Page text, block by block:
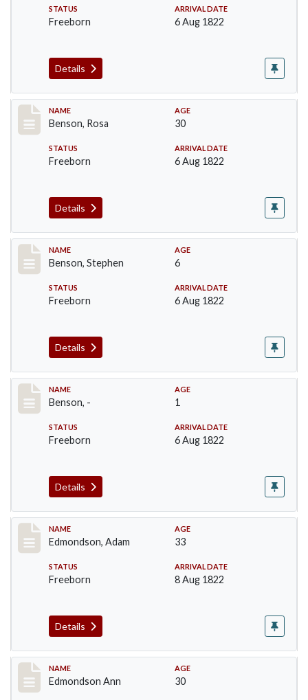
STATUS
Freeborn
ARRIVAL DATE
6 Aug 1822
Details
Record #19
NAME
Benson, Rosa
AGE
30
STATUS
Freeborn
ARRIVAL DATE
6 Aug 1822
Details
Record #20
NAME
Benson, Stephen
AGE
6
STATUS
Freeborn
ARRIVAL DATE
6 Aug 1822
Details
Record #21
NAME
Benson, -
AGE
1
STATUS
Freeborn
ARRIVAL DATE
6 Aug 1822
Details
Record #67
NAME
Edmondson, Adam
AGE
33
STATUS
Freeborn
ARRIVAL DATE
8 Aug 1822
Details
Record #68
NAME
Edmondson Ann
AGE
30